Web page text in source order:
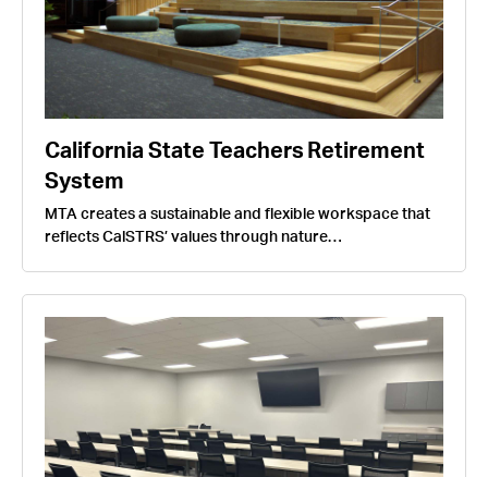
California State Teachers Retirement
System
MTA creates a sustainable and flexible workspace that
reflects CalSTRS’ values through nature…